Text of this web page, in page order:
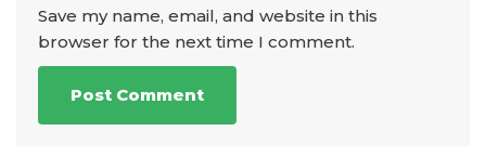
Save my name, email, and website in this
browser for the next time I comment.